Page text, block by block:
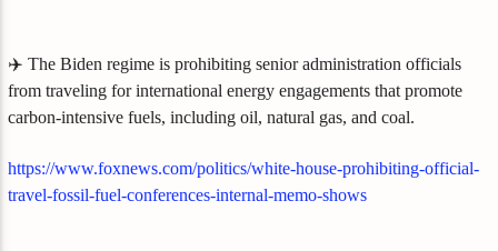
✈️ The Biden regime is prohibiting senior administration officials
from traveling for international energy engagements that promote
carbon-intensive fuels, including oil, natural gas, and coal.
https://www.foxnews.com/politics/white-house-prohibiting-official-
travel-fossil-fuel-conferences-internal-memo-shows